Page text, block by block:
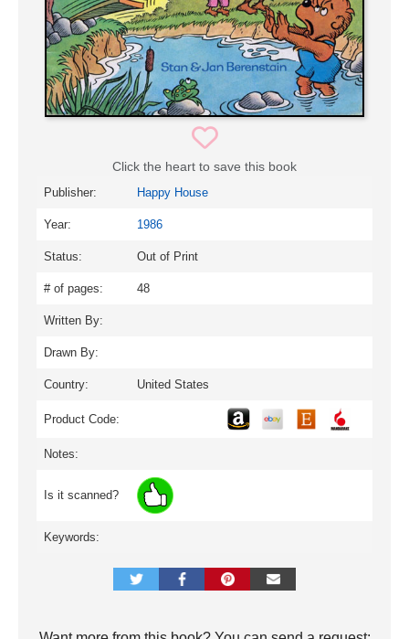
Click the heart to save this book
Publisher: Happy House
Year: 1986
Status: Out of Print
# of pages: 48
Written By:
Drawn By:
Country: United States
Product Code:
Notes:
Is it scanned?
Keywords: